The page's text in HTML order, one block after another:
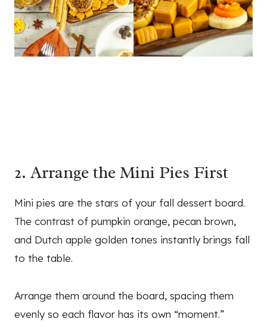
2. Arrange the Mini Pies First
Mini pies are the stars of your fall dessert board.
The contrast of pumpkin orange, pecan brown,
and Dutch apple golden tones instantly brings fall
to the table.
Arrange them around the board, spacing them
evenly so each flavor has its own “moment.”